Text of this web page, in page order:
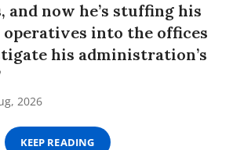
and now he’s stuffing his
into the offices
his administration’s
2026
KEEP READING